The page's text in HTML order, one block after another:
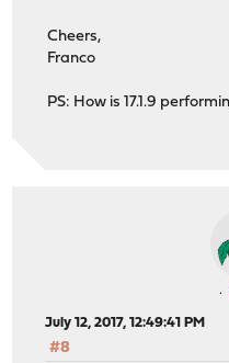
Cheers,
Franco
PS: How is 17.1.9
July 12, 2017, 12:49:41 PM
#8